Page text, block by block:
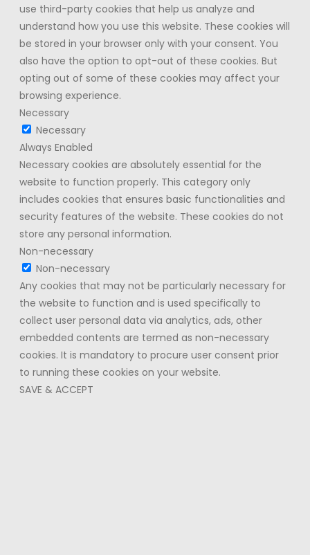
use third-party cookies that help us analyze and
understand how you use this website. These cookies will
be stored in your browser only with your consent. You
also have the option to opt-out of these cookies. But
opting out of some of these cookies may affect your
browsing experience.
Necessary
Necessary
Always Enabled
Necessary cookies are absolutely essential for the
website to function properly. This category only
includes cookies that ensures basic functionalities and
security features of the website. These cookies do not
store any personal information.
Non-necessary
Non-necessary
Any cookies that may not be particularly necessary for
the website to function and is used specifically to
collect user personal data via analytics, ads, other
embedded contents are termed as non-necessary
cookies. It is mandatory to procure user consent prior
to running these cookies on your website.
SAVE & ACCEPT